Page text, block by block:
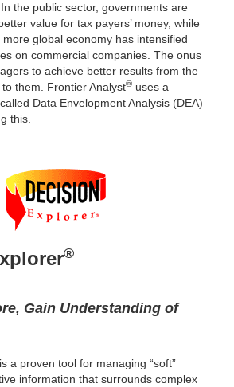
the public sector, governments are
value for tax payers’ money, while
global economy has intensified
on commercial companies. The onus
to achieve better results from the
them. Frontier Analyst® uses a
Data Envelopment Analysis (DEA)
this.
®
Gain Understanding of
is a proven tool for managing “soft”
information that surrounds complex